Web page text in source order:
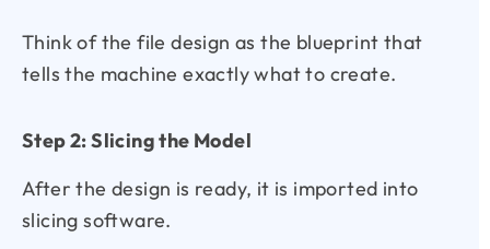
Think of the file design as the blueprint that
tells the machine exactly what to create.
Step 2: Slicing the Model
After the design is ready, it is imported into
slicing software.